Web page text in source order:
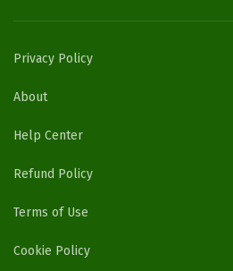
Privacy Policy
About
Help Center
Refund Policy
Terms of Use
Cookie Policy